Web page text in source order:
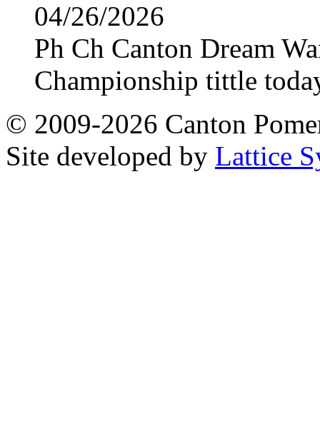
04/26/2026
Ph Ch Canton Dream
Championship tittle
© 2009-2026 Canton
Site developed by Lattice